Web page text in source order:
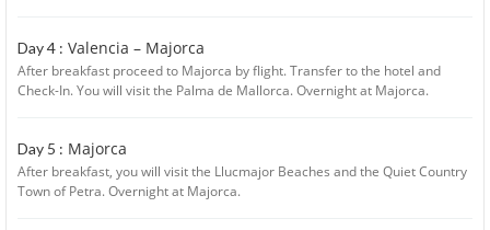
Day 4 : Valencia – Majorca
After breakfast proceed to Majorca by flight. Transfer to the hotel and
Check-In. You will visit the Palma de Mallorca. Overnight at Majorca.
Day 5 : Majorca
After breakfast, you will visit the Llucmajor Beaches and the Quiet Country
Town of Petra. Overnight at Majorca.